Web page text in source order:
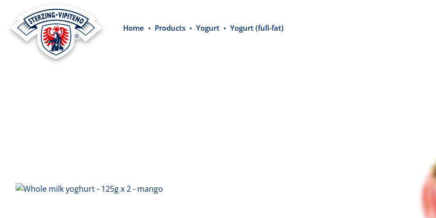
Skip to main navigation
Home Products Yogurt Yogurt (full-fat)